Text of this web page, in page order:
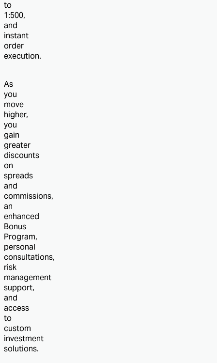
to
1:500,
and
instant
order
execution.
As
you
move
higher,
you
gain
greater
discounts
on
spreads
and
commissions,
an
enhanced
Bonus
Program,
personal
consultations,
risk
management
support,
and
access
to
custom
investment
solutions.